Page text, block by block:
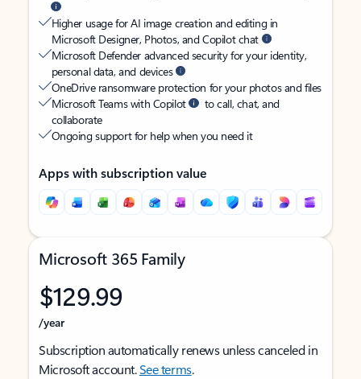
Higher usage for AI image creation and editing in
Microsoft Designer, Photos, and Copilot chat
Microsoft Defender advanced security for your identity,
personal data, and devices
OneDrive ransomware protection for your photos and files
Microsoft Teams with Copilot
to call, chat, and
collaborate
Ongoing support for help when you need it
Apps with subscription value
Microsoft 365 Family
$129.99
/year
Subscription automatically renews unless canceled in
Microsoft account.See terms.